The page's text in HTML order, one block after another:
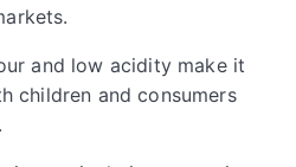
and low acidity make it
children and consumers